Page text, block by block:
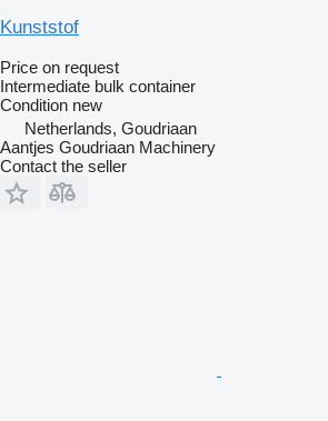
Kunststof
Price on request
Intermediate bulk container
Condition new
Netherlands, Goudriaan
Aantjes Goudriaan Machinery
Contact the seller